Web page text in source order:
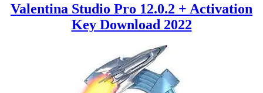
Valentina Studio Pro 12.0.2 + Activation
Key Download 2022